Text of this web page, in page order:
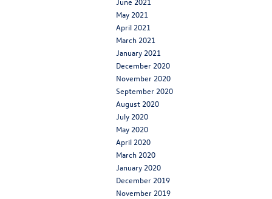
May 2021
April 2021
March 2021
January 2021
December 2020
November 2020
September 2020
August 2020
July 2020
May 2020
April 2020
March 2020
January 2020
December 2019
November 2019